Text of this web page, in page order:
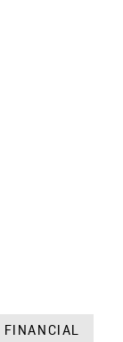
FINANCIAL